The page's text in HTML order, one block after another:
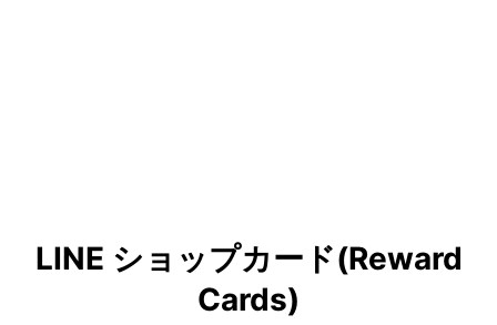
LINE ショップカード(Reward
Cards)